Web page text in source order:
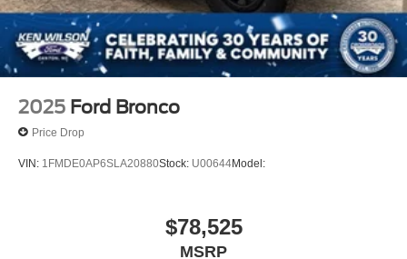
2025 Ford Bronco
Price Drop
VIN: 1FMDE0AP6SLA20880Stock: U00644Model:
$78,525
MSRP